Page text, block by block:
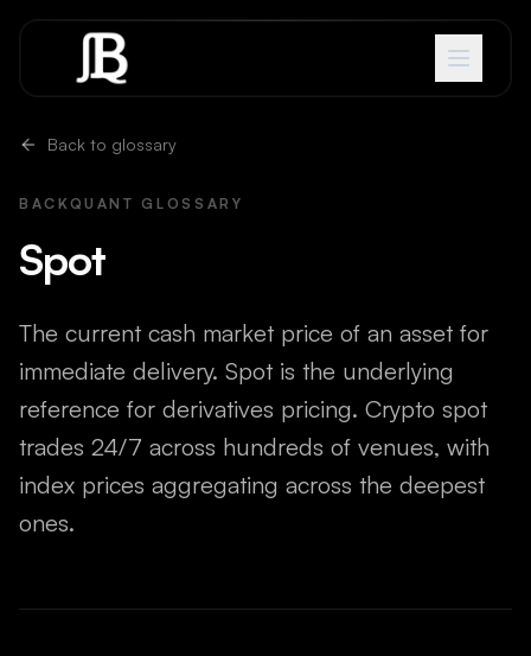
Back to glossary
BACKQUANT GLOSSARY
Spot
The current cash market price of an asset for
immediate delivery. Spot is the underlying
reference for derivatives pricing. Crypto spot
trades 24/7 across hundreds of venues, with
index prices aggregating across the deepest
ones.